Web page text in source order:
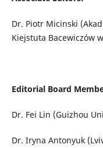
Dr. Piotr Micinski
Kiejstuta Bacewiczów
Editorial Board
Dr. Fei Lin (Guizhou
Dr. Iryna Antonyuk